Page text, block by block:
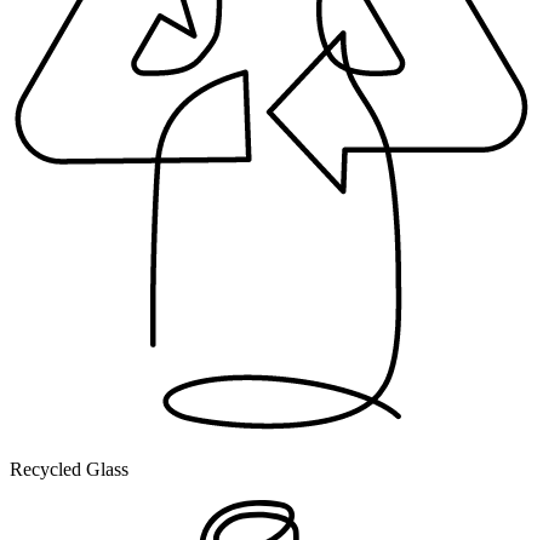
Recycled Glass